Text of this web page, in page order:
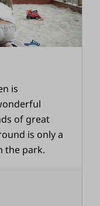
is
of great
is only a
the park.